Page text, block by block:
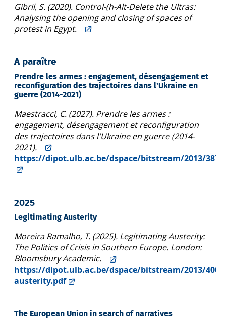
Gibril, S. (2020). Control-(h-Alt-Delete the Ultras:
Analysing the opening and closing of spaces of
protest in Egypt.
A paraître
Prendre les armes : engagement, désengagement et
reconfiguration des trajectoires dans l'Ukraine en
guerre (2014-2021)
Maestracci, C. (2027). Prendre les armes :
engagement, désengagement et reconfiguration
des trajectoires dans l'Ukraine en guerre (2014-
2021).
https://dipot.ulb.ac.be/dspace/bitstream/2013/
2025
Legitimating Austerity
Moreira Ramalho, T. (2025). Legitimating Austerity:
The Politics of Crisis in Southern Europe. London:
Bloomsbury Academic.
https://dipot.ulb.ac.be/dspace/bitstream/2013/
austerity.pdf
The European Union in search of narratives